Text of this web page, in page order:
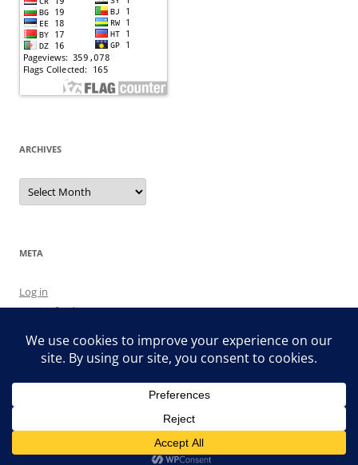
ARCHIVES
Archives
META
Log in
Entries feed
WordPress.org
Proudly powered by WordPress